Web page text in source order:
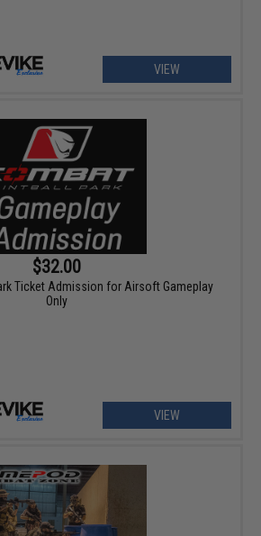
VIEW
$32.00
Ticket Admission for Airsoft Gameplay
Only
VIEW